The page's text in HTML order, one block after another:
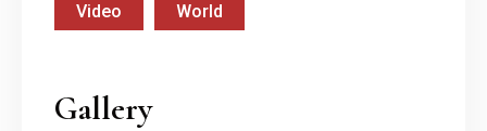
Video World
Gallery